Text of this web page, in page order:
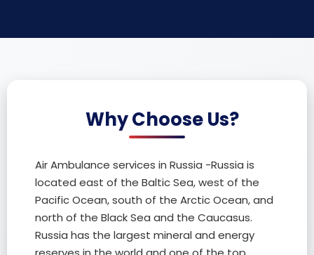
Why Choose Us?
Air Ambulance services in Russia -Russia is
located east of the Baltic Sea, west of the
Pacific Ocean, south of the Arctic Ocean, and
north of the Black Sea and the Caucasus.
Russia has the largest mineral and energy